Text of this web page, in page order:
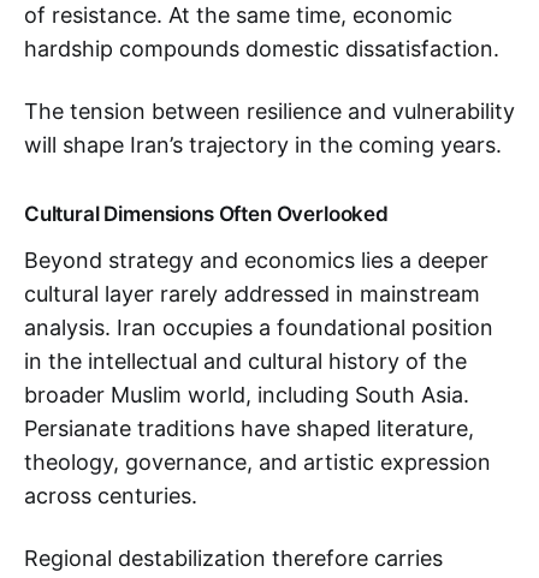
of resistance. At the same time, economic
hardship compounds domestic dissatisfaction.
The tension between resilience and vulnerability
will shape Iran’s trajectory in the coming years.
Cultural Dimensions Often Overlooked
Beyond strategy and economics lies a deeper
cultural layer rarely addressed in mainstream
analysis. Iran occupies a foundational position
in the intellectual and cultural history of the
broader Muslim world, including South Asia.
Persianate traditions have shaped literature,
theology, governance, and artistic expression
across centuries.
Regional destabilization therefore carries